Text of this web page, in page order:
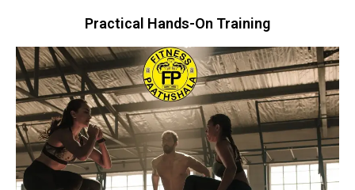
Practical Hands-On Training